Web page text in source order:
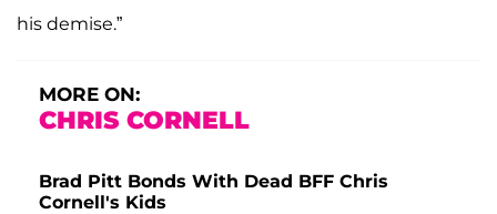
his demise.”
MORE ON:
CHRIS CORNELL
Brad Pitt Bonds With Dead BFF Chris
Cornell's Kids